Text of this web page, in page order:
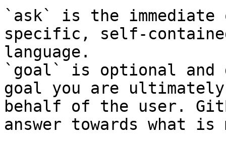
`ask` is the
specific, self-
language.
`goal` is optional and
goal you are
behalf of the user.
answer towards what